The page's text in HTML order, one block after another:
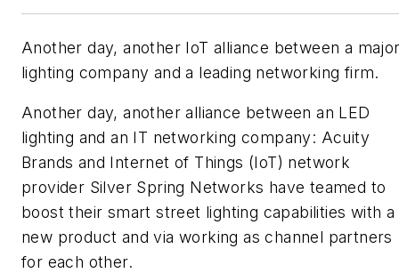
Another day, another IoT alliance between a
lighting company and a leading networking firm.
Another day, another alliance between an LED
lighting and an IT networking company: Acuity
Brands and Internet of Things (IoT) network
provider Silver Spring Networks have teamed to
boost their smart street lighting capabilities with a
new product and via working as channel partners
for each other.